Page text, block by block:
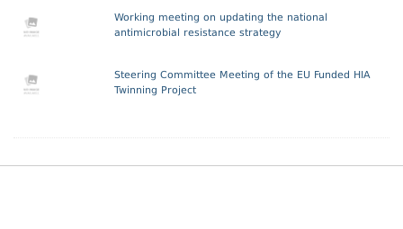
Working meeting on updating the national
antimicrobial resistance strategy
Steering Committee Meeting of the EU Funded HIA
Twinning Project